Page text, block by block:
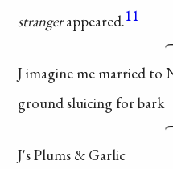
strangerappeared.11
J imagine me married to
groundsluicing for bark
J's Plums & Garlic